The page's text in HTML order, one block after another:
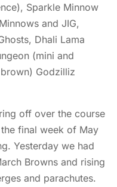
Sparkle Minnow
and JIG,
Dhali Lama
(mini and
Godzilliz
off over the course
final week of May
Yesterday we had
Browns and rising
and parachutes.